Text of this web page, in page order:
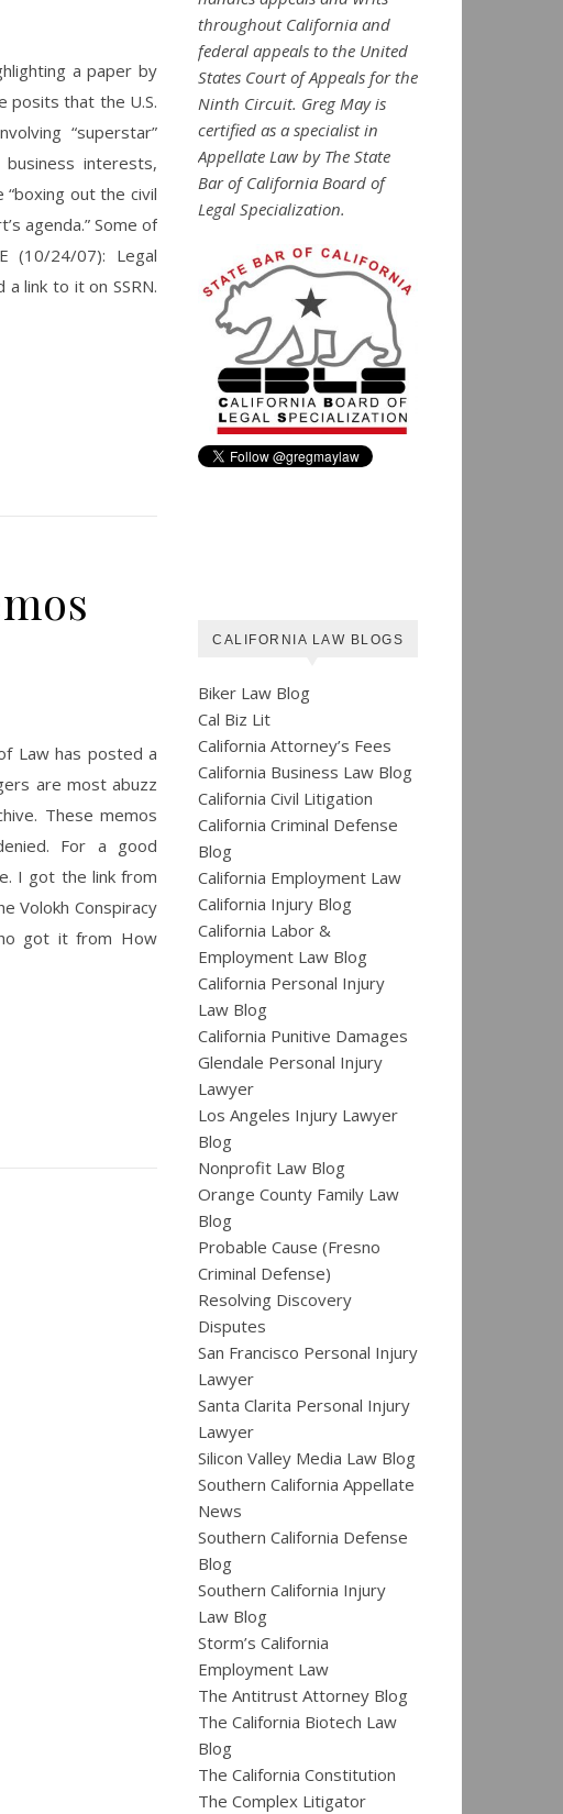
a paper by
posits that the U.S.
“superstar”
interests,
out the civil
agenda.” Some of
(10/24/07): Legal
link to it on SSRN.
Law has posted a
are most abuzz
These memos
For a good
I got the link from
Volokh Conspiracy
got it from How
throughout California and
federal appeals to the United
States Court of Appeals for the
Ninth Circuit. Greg May is
certified as a specialist in
Appellate Law by The State
Bar of California Board of
Legal Specialization.
CALIFORNIA LAW BLOGS
Biker Law Blog
Cal Biz Lit
California Attorney’s Fees
California Business Law Blog
California Civil Litigation
California Criminal Defense
Blog
California Employment Law
California Injury Blog
California Labor &
Employment Law Blog
California Personal Injury
Law Blog
California Punitive Damages
Glendale Personal Injury
Lawyer
Los Angeles Injury Lawyer
Blog
Nonprofit Law Blog
Orange County Family Law
Blog
Probable Cause (Fresno
Criminal Defense)
Resolving Discovery
Disputes
San Francisco Personal Injury
Lawyer
Santa Clarita Personal Injury
Lawyer
Silicon Valley Media Law Blog
Southern California Appellate
News
Southern California Defense
Blog
Southern California Injury
Law Blog
Storm’s California
Employment Law
The Antitrust Attorney Blog
The California Biotech Law
Blog
The California Constitution
The Complex Litigator